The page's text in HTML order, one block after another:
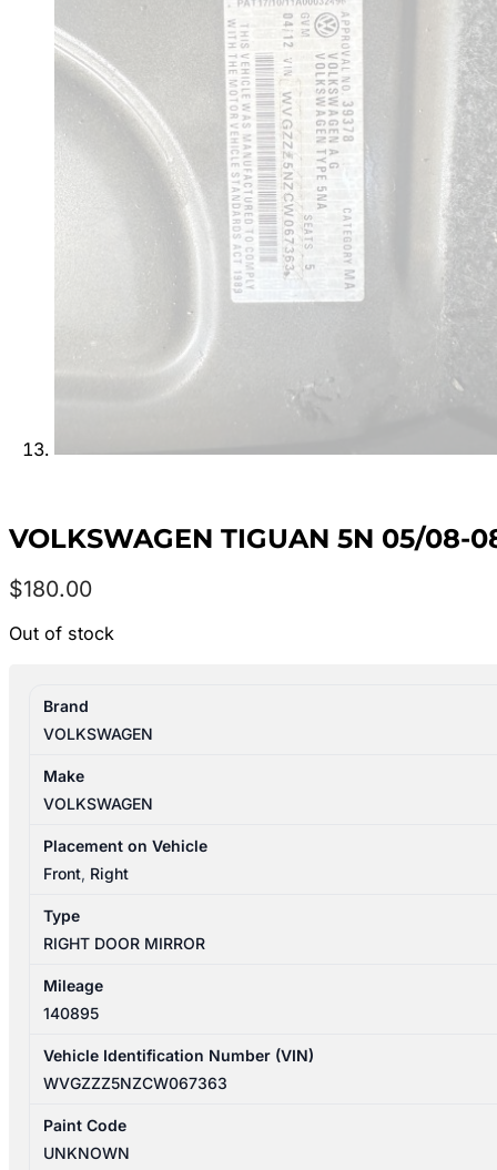
VOLKSWAGEN TIGUAN 5N 05/08-
$180.00
Out of stock
Brand
VOLKSWAGEN
Make
VOLKSWAGEN
Placement on Vehicle
Front, Right
Type
RIGHT DOOR MIRROR
Mileage
140895
Vehicle Identification Number (VIN)
WVGZZZ5NZCW067363
Paint Code
UNKNOWN